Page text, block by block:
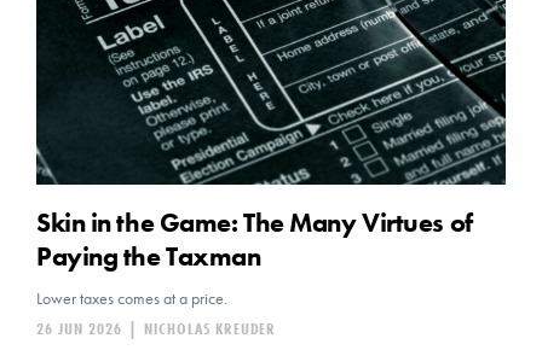
Skin in the Game: The Many Virtues of
Paying the Taxman
Lower taxes comes at a price.
NICHOLAS KREUDER
|
26 JUN 2026